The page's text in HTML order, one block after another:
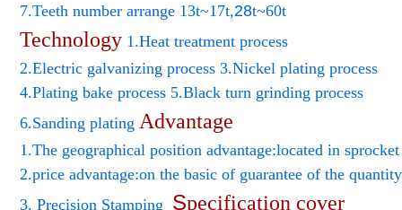
7.Teeth number arrange 13t~17t,28t~60t
Technology 1.Heat treatment process
2.Electric galvanizing process 3.Nickel plating process
4.Plating bake process 5.Black turn grinding process
6.Sandingplating Advantage
1.The geographical position advantage:located in
2.price advantage:on the basic of guarantee of the
3. Precision Stamping Specification cover